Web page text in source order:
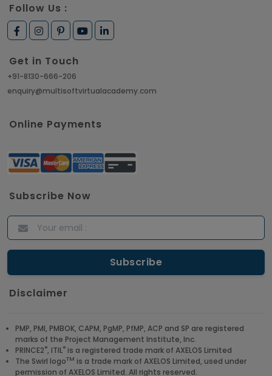
Follow Us :
Get in Touch
+91-8130-666-206
enquiry@multisoftvirtualacademy.com
Online Payments
Subscribe Now
Disclaimer
PMP, PMI, PMBOK, CAPM, PgMP, PfMP, ACP and SP are registered
marks of the Project Management Institute, Inc.
PRINCE2®, ITIL® is a registered trade mark of AXELOS Limited
The Swirl logoTM is a trade mark of AXELOS Limited, used under
permission of AXELOS Limited. All rights reserved.